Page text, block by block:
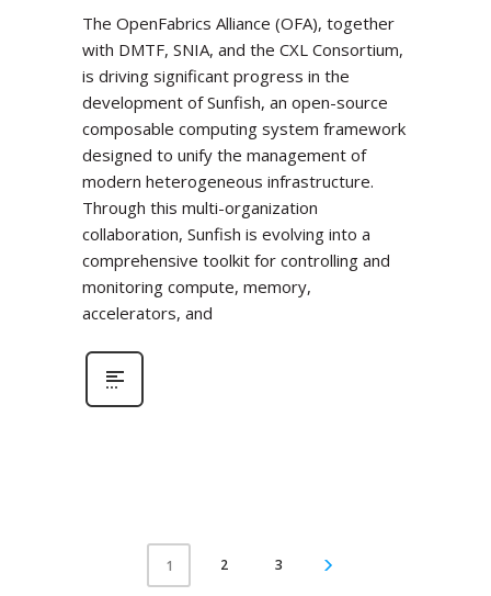
The OpenFabrics Alliance (OFA), together
with DMTF, SNIA, and the CXL Consortium,
is driving significant progress in the
development of Sunfish, an open-source
composable computing system framework
designed to unify the management of
modern heterogeneous infrastructure.
Through this multi-organization
collaboration, Sunfish is evolving into a
comprehensive toolkit for controlling and
monitoring compute, memory,
accelerators, and
1 2 3